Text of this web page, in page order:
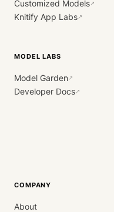
Customized Models↗
Knitify App Labs↗
MODEL LABS
Model Garden↗
Developer Docs↗
COMPANY
About